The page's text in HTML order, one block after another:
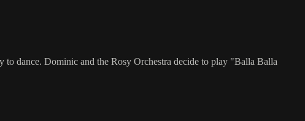
dance. Dominic and the Rosy Orchestra decide to play "Balla Balla